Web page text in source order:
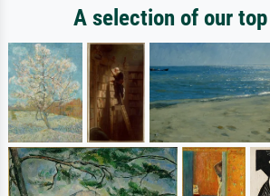
A selection of our